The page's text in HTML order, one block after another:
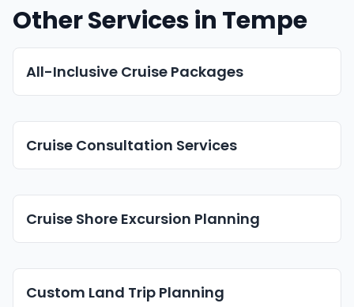
Other Services in Tempe
All-Inclusive Cruise Packages
Cruise Consultation Services
Cruise Shore Excursion Planning
Custom Land Trip Planning